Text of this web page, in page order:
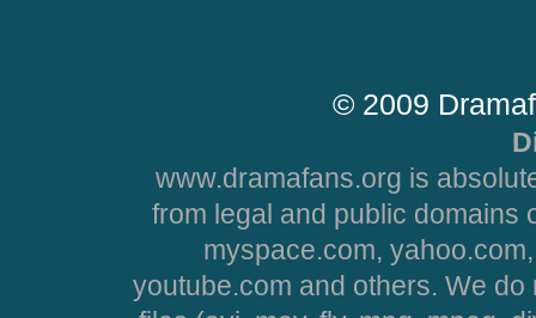
© 2009
www.dramafans.org is
from legal and public domains
myspace.com,
youtube.com and others. We